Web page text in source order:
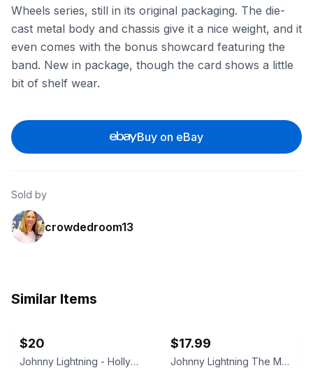
Wheels series, still in its original packaging. The die-
cast metal body and chassis give it a nice weight, and it
even comes with the bonus showcard featuring the
band. New in package, though the card shows a little
bit of shelf wear.
Buy on eBay
Sold by
crowdedroom13
Similar Items
$20
Johnny Lightning - Hollywood On Wheels - The Monkees Monkeemobile, 1998 -
$17.99
Johnny Lightning The Monkees GTO Monkeemobile Hollywood On Wheels Diecast 1/64